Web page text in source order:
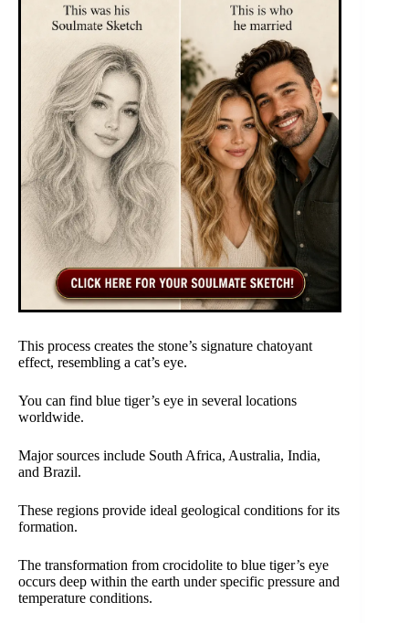
This process creates the stone’s signature chatoyant
effect, resembling a cat’s eye.
You can find blue tiger’s eye in several locations
worldwide.
Major sources include South Africa, Australia, India,
and Brazil.
These regions provide ideal geological conditions for its
formation.
The transformation from crocidolite to blue tiger’s eye
occurs deep within the earth under specific pressure and
temperature conditions.